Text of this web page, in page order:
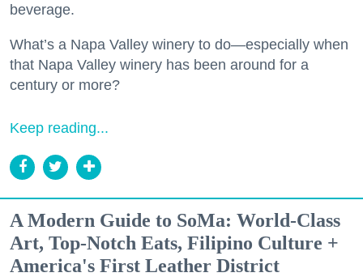
beverage.
What’s a Napa Valley winery to do—especially when
that Napa Valley winery has been around for a
century or more?
Keep reading...
A Modern Guide to SoMa: World-Class
Art, Top-Notch Eats, Filipino Culture +
America's First Leather District